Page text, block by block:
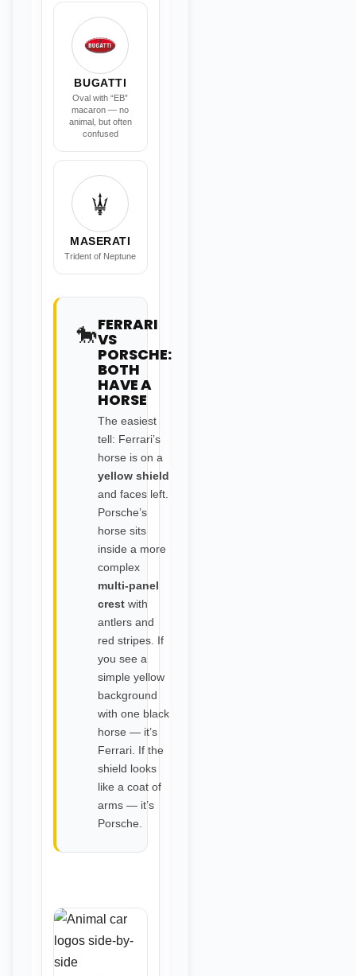
BUGATTI
Oval with “EB”
macaron — no
animal, but often
confused
MASERATI
Trident of Neptune
🐎FERRARI
VS
PORSCHE:
BOTH
HAVE A
HORSE
The easiest
tell: Ferrari’s
horse is on a
yellow shield
and faces left.
Porsche’s
horse sits
inside a more
complex
multi-panel
crest with
antlers and
red stripes. If
you see a
simple yellow
background
with one black
horse — it’s
Ferrari. If the
shield looks
like a coat of
arms — it’s
Porsche.